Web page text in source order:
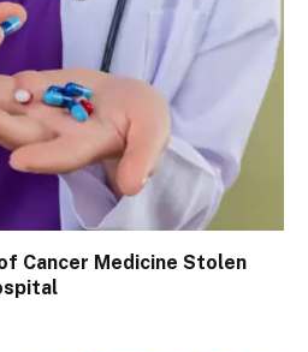
Cancer Medicine Stolen